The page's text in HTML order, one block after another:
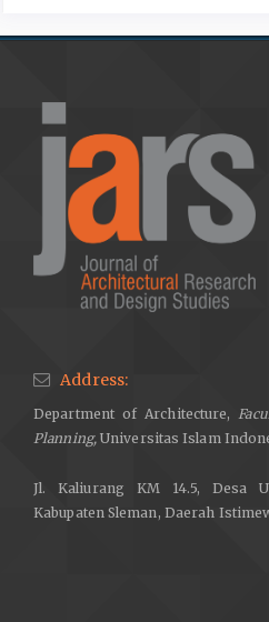
Address:
Department of Architecture,
Planning, Universitas Islam
Jl. Kaliurang KM 14.5, Desa
Kabupaten Sleman, Daerah